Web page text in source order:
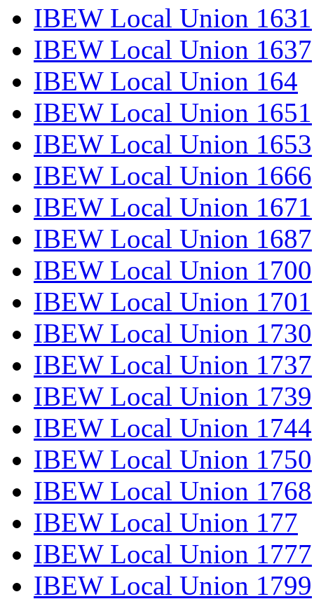
IBEW Local Union 1631
IBEW Local Union 1637
IBEW Local Union 164
IBEW Local Union 1651
IBEW Local Union 1653
IBEW Local Union 1666
IBEW Local Union 1671
IBEW Local Union 1687
IBEW Local Union 1700
IBEW Local Union 1701
IBEW Local Union 1730
IBEW Local Union 1737
IBEW Local Union 1739
IBEW Local Union 1744
IBEW Local Union 1750
IBEW Local Union 1768
IBEW Local Union 177
IBEW Local Union 1777
IBEW Local Union 1799